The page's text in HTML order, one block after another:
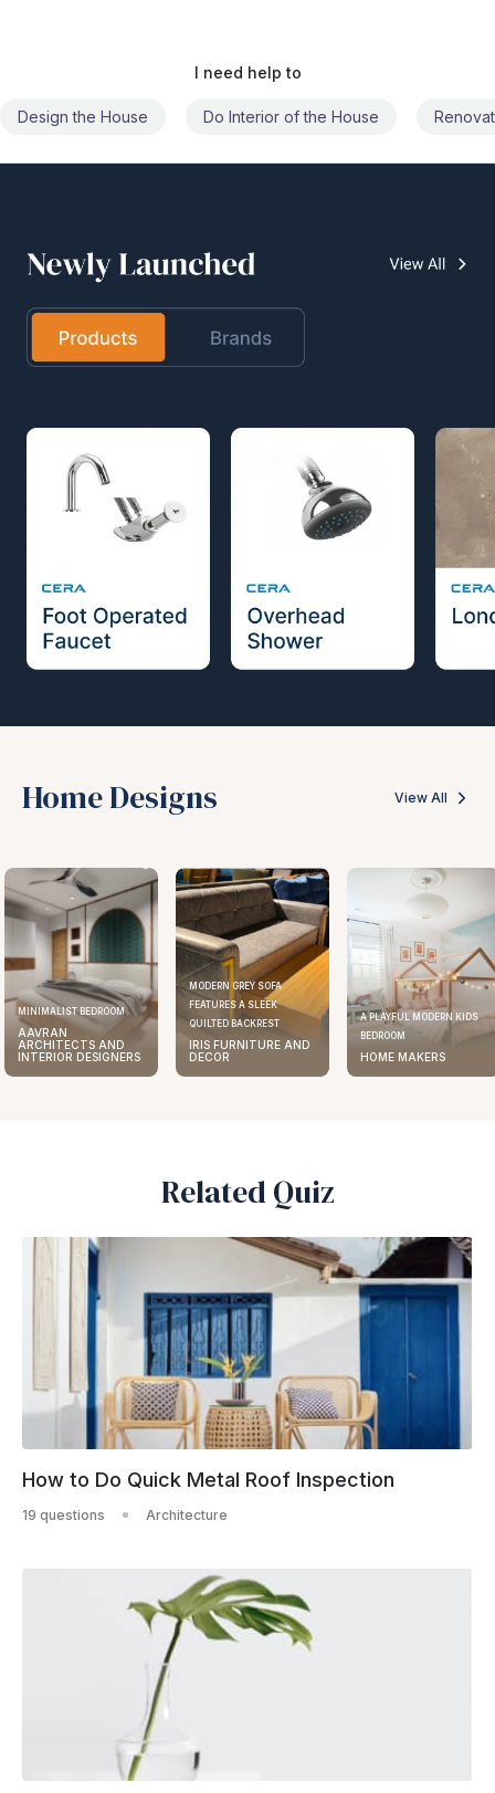
I need help to
Do Interior of the House Renovate the House Civil
Home Designs View All
MINIMALIST BEDROOM
AAVRAN
ARCHITECTS AND
INTERIOR DESIGNERS
MODERN GREY SOFA
FEATURES A SLEEK
QUILTED BACKREST
IRIS FURNITURE AND
DECOR
A PLAYFUL MODERN KIDS
BEDROOM
HOME MAKERS
Related Quiz
How to Do Quick Metal Roof Inspection
19 questions Architecture